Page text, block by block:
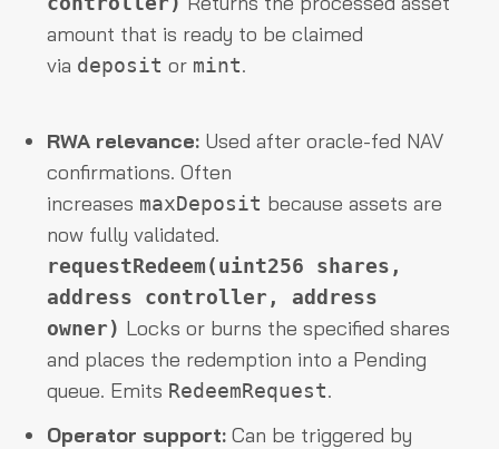
amount that is ready to be claimed
via deposit or mint.
RWA relevance: Used after oracle-fed NAV
confirmations. Often
increases maxDeposit because assets are
now fully validated.
requestRedeem(uint256 shares,
address controller, address
owner) Locks or burns the specified shares
and places the redemption into a Pending
queue. Emits RedeemRequest.
Operator support: Can be triggered by